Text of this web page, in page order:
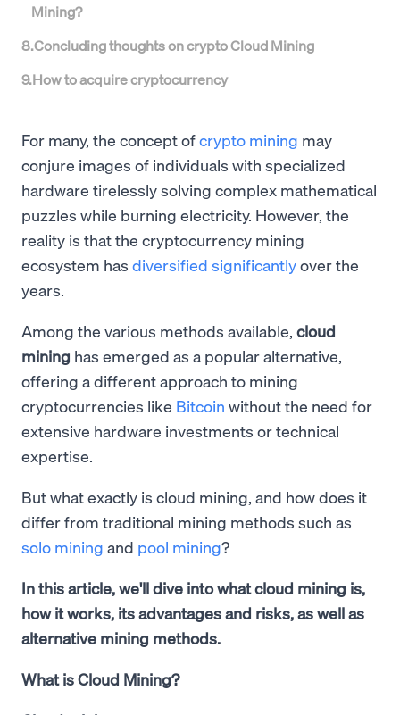
Mining?
8.Concluding thoughts on crypto Cloud Mining
9.How to acquire cryptocurrency
For many, the concept ofcrypto mining may
conjure images of individuals with specialized
hardware tirelessly solving complex mathematical
puzzles while burning electricity. However, the
reality is that the cryptocurrency mining
ecosystem has diversified significantlyover the
years.
Among the various methods available, cloud
mining has emerged as a popular alternative,
offering a different approach to mining
cryptocurrencies like Bitcoin without the need for
extensive hardware investments or technical
expertise.
But what exactly is cloud mining, and how does it
differ from traditional mining methods such as
solo mining and pool mining?
In this article, we'll dive into what cloud mining is,
how it works, its advantages and risks, as well as
alternative mining methods.
What is Cloud Mining?